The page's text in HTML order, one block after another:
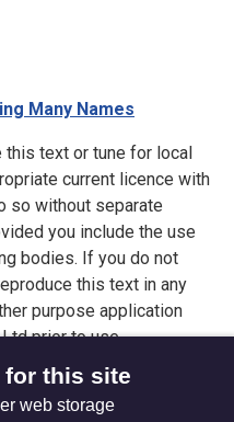
Many Names
text or tune for local
current licence with
so without separate
you include the use
bodies. If you do not
this text in any
purpose application
prior to use.
for this site
web storage